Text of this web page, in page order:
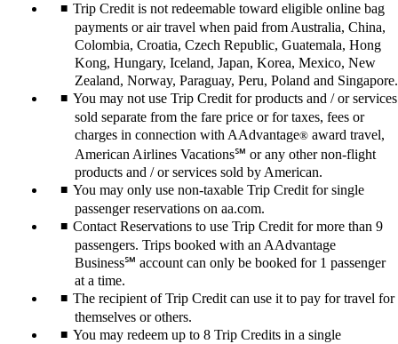
Trip Credit is not redeemable toward eligible online bag
payments or air travel when paid from Australia, China,
Colombia, Croatia, Czech Republic, Guatemala, Hong
Kong, Hungary, Iceland, Japan, Korea, Mexico, New
Zealand, Norway, Paraguay, Peru, Poland and Singapore.
You may not use Trip Credit for products and / or services
sold separate from the fare price or for taxes, fees or
charges in connection with AAdvantage® award travel,
American Airlines Vacations℠ or any other non-flight
products and / or services sold by American.
You may only use non-taxable Trip Credit for single
passenger reservations on aa.com.
Contact Reservations to use Trip Credit for more than 9
passengers. Trips booked with an AAdvantage
Business℠ account can only be booked for 1 passenger
at a time.
The recipient of Trip Credit can use it to pay for travel for
themselves or others.
You may redeem up to 8 Trip Credits in a single